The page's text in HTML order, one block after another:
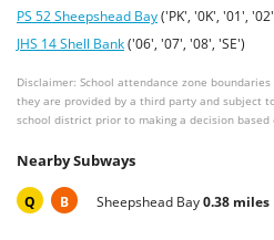
PS 52 Sheepshead Bay('PK', '0K', '01',
JHS 14 Shell Bank('06', '07', '08', 'SE')
Disclaimer: School attendance zone
they are provided by a third party and subject
school district prior to making a decision based
Nearby Subways
Q B Sheepshead Bay0.38 miles